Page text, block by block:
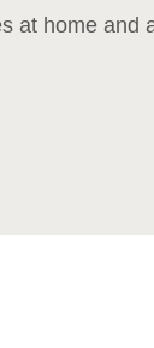
at home and